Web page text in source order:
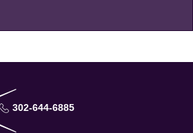
302-644-6885